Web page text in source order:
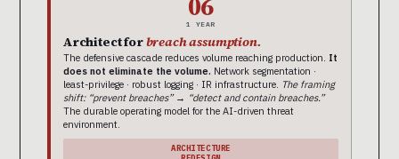
1 YEAR
Architect forbreach assumption.
The defensive cascade reduces volume reaching production. It
does not eliminate the volume. Network segmentation ·
least-privilege · robust logging · IR infrastructure. The framing
shift: “prevent breaches” → “detect and contain breaches.”
The durable operating model for the AI-driven threat
environment.
ARCHITECTURE